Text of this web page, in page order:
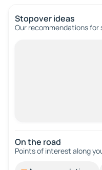
Stopover ideas
Our recommendations
On the road
Points of interest along